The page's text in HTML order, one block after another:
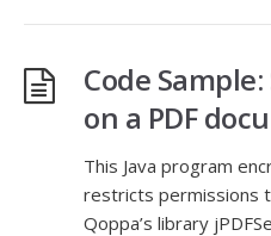
Code
on a PDF
This Java program
restricts permissions
Qoppa’s library